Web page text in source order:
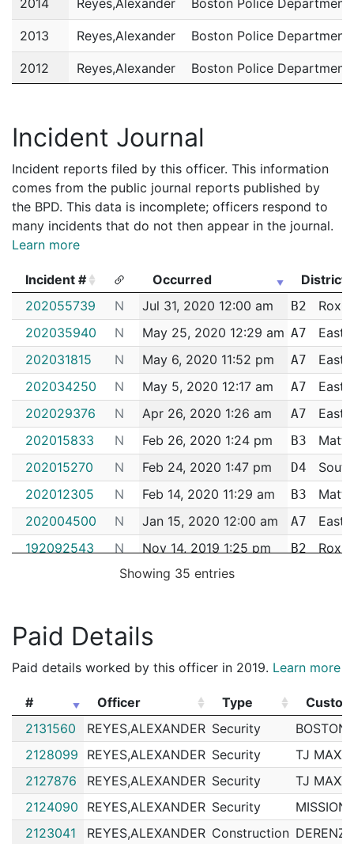
2013 Reyes,Alexander Boston Police Department
2012 Reyes,Alexander Boston Police Department
Incident Journal
Incident reports filed by this officer. This information
comes from the public journal reports published by
the BPD. This data is incomplete; officers respond to
many incidents that do not then appear in the journal.
Learn more
Incident # Occurred
District
Incident #
Occurred District
202055739 N Jul 31, 2020 12:00 am B2
202035940
N May 25, 2020 12:29 am A7
East
202031815
N May 6, 2020 11:52 pm A7
East
202034250
N May 5, 2020 12:17 am A7
East
202029376
N Apr 26, 2020 1:26 am A7
East
202015833
N Feb 26, 2020 1:24 pm B3
202015270
N Feb 24, 2020 1:47 pm D4
202012305
N Feb 14, 2020 11:29 am B3
202004500
N Jan 15, 2020 12:00 am A7
East
192092543
N Nov 14, 2019 1:25 pm B2
N Nov 6, 2019 11:56 am
192059283
N Jul 30, 2019 8:08 pm
192034688
N May 10, 2019 10:56 am B3
192016804
N Mar 6, 2019 9:41 am B3
192003920
N Jan 15, 2019 12:29 pm B2
192003619
N Jan 14, 2019 11:54 am B3
182040041
N May 25, 2018 12:38 pm B3
Showing 35 entries
Paid Details
Paid details worked by this officer in 2019. Learn more
# Officer Type
#
Officer Type
2131560 REYES,ALEXANDER Security
BOSTON
2128099
REYES,ALEXANDER Security
TJ MAXX
2127876
REYES,ALEXANDER Security
TJ MAXX
2124090
REYES,ALEXANDER Security
MISSION
2123041
REYES,ALEXANDER Construction